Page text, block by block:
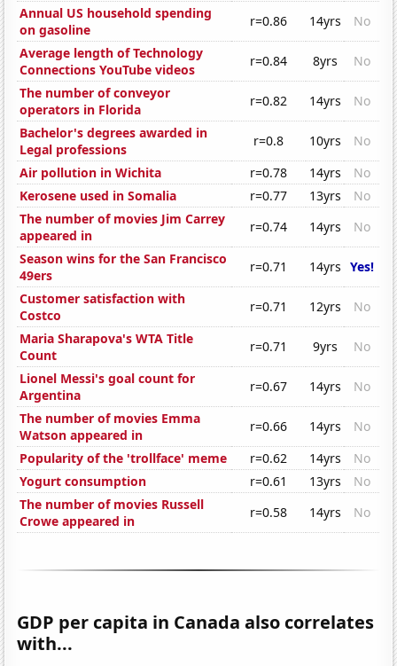
Annual US household spending
on gasoline
r=0.86 14yrs
No
Average length of Technology
Connections YouTube videos
r=0.84 8yrs
No
The number of conveyor
operators in Florida
r=0.82 14yrs
No
Bachelor's degrees awarded in
Legal professions
r=0.8 10yrs
No
Air pollution in Wichita
r=0.78 14yrs
No
Kerosene used in Somalia
r=0.77 13yrs
No
The number of movies Jim Carrey
appeared in
r=0.74 14yrs
No
Season wins for the San Francisco
49ers
r=0.71 14yrs Yes!
Customer satisfaction with
Costco
r=0.71 12yrs
No
Maria Sharapova's WTA Title
Count
r=0.71 9yrs
No
Lionel Messi's goal count for
Argentina
r=0.67 14yrs
No
The number of movies Emma
Watson appeared in
r=0.66 14yrs
No
Popularity of the 'trollface' meme
r=0.62 14yrs
No
Yogurt consumption
r=0.61 13yrs
No
The number of movies Russell
Crowe appeared in
r=0.58 14yrs No
GDP per capita in Canada also correlates
with...